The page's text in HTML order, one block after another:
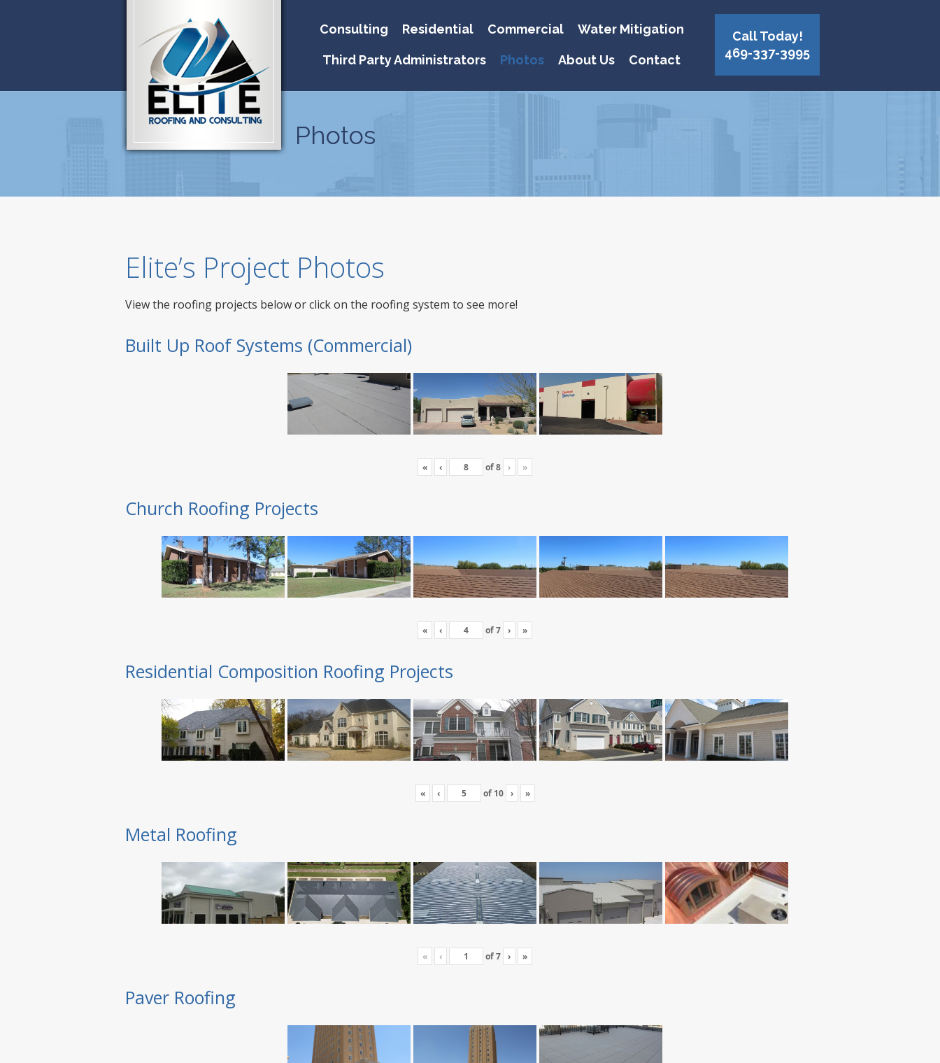
Consulting Residential Commercial Water Mitigation
Third Party Administrators Photos About Us Contact
Call Today!
469-337-3995
Photos
Elite’s Project Photos
View the roofing projects below or click on the roofing system to see more!
Built Up Roof Systems (Commercial)
« ‹ of8 › »
Church Roofing Projects
« ‹ of7 › »
Residential Composition Roofing Projects
« ‹ of 10 › »
Metal Roofing
« ‹ of7 › »
Paver Roofing